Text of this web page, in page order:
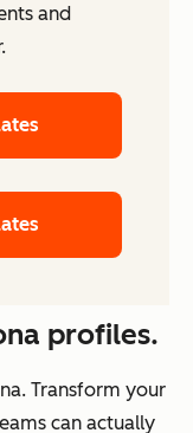
and
profiles.
Transform your
can actually